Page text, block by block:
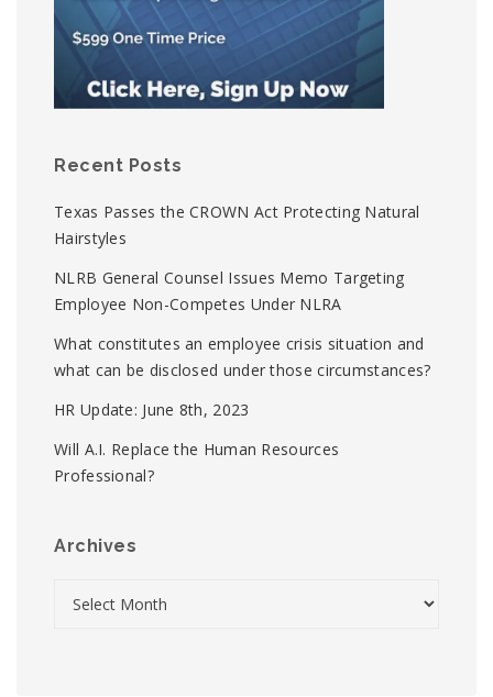
Recent Posts
Texas Passes the CROWN Act Protecting Natural
Hairstyles
NLRB General Counsel Issues Memo Targeting
Employee Non-Competes Under NLRA
What constitutes an employee crisis situation and
what can be disclosed under those circumstances?
HR Update: June 8th, 2023
Will A.I. Replace the Human Resources
Professional?
Archives